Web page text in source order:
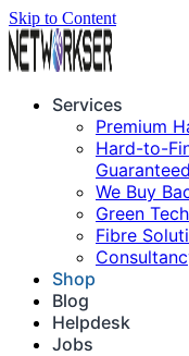
Skip to Content
Services
Premium
Hard-to-
We Buy
Green
Fibre
Shop
Blog
Helpdesk
Jobs